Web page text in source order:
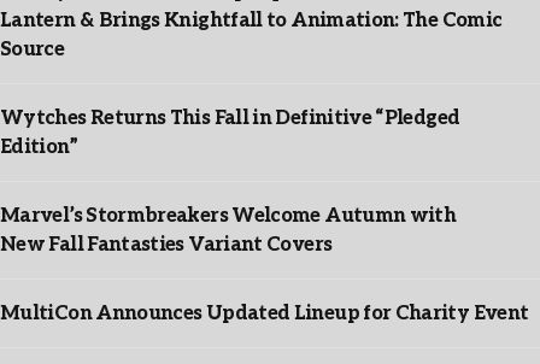
Lantern & Brings Knightfall to Animation: The Comic
Source
Wytches Returns This Fall in Definitive “Pledged
Edition”
Marvel’s Stormbreakers Welcome Autumn with
New Fall Fantasties Variant Covers
MultiCon Announces Updated Lineup for Charity Event